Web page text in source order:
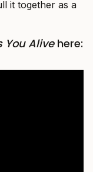
it together as a
You Alivehere: